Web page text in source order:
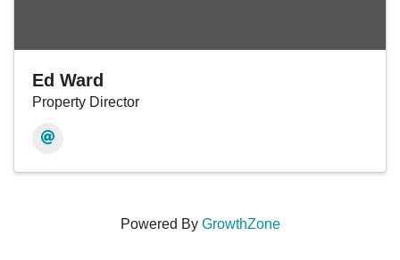
Ed Ward
Property Director
Powered By GrowthZone